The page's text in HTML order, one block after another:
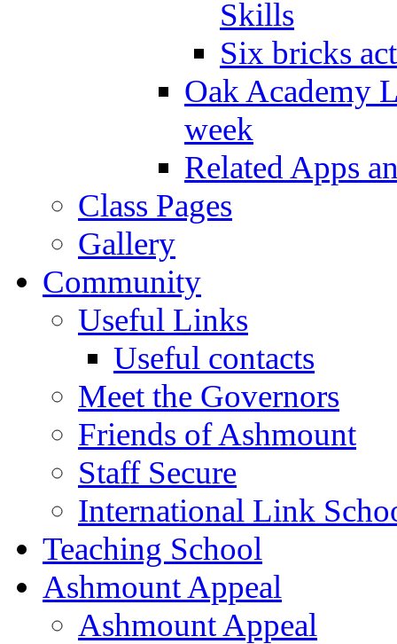
Skills
Six bricks
Oak Academy
week
Related Apps
Class Pages
Gallery
Community
Useful Links
Useful contacts
Meet the Governors
Friends of Ashmount
Staff Secure
International Link
Teaching School
Ashmount Appeal
Ashmount Appeal